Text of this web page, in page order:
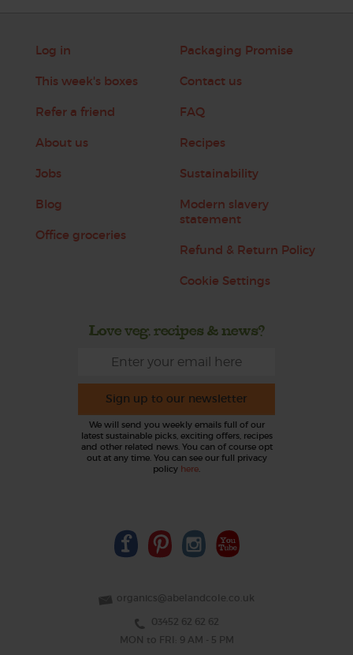
Log in
This week's boxes
Refer a friend
About us
Jobs
Blog
Office groceries
Packaging Promise
Contact us
FAQ
Recipes
Sustainability
Modern slavery
statement
Refund & Return Policy
Cookie Settings
Love veg, recipes & news?
Sign up to our newsletter
We will send you weekly emails full of our
latest sustainable picks, exciting offers, recipes
and other related news. You can of course opt
out at any time. You can see our full privacy
policy here.
organics@abelandcole.co.uk
03452 62 62 62
MON to FRI: 9 AM - 5 PM